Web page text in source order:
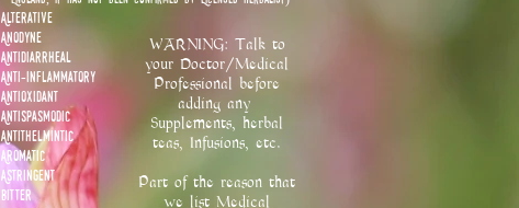
Alterative
Anodyne
Antidiarrheal
Anti-inflammatory
Antioxidant
Antispasmodic
Antithelmintic
Aromatic
Astringent
Bitter
WARNING: Talk to
your Doctor/Medical
Professional before
adding any
Supplements, herbal
teas, Infusions, etc.
Part of the reason that
we list Medical